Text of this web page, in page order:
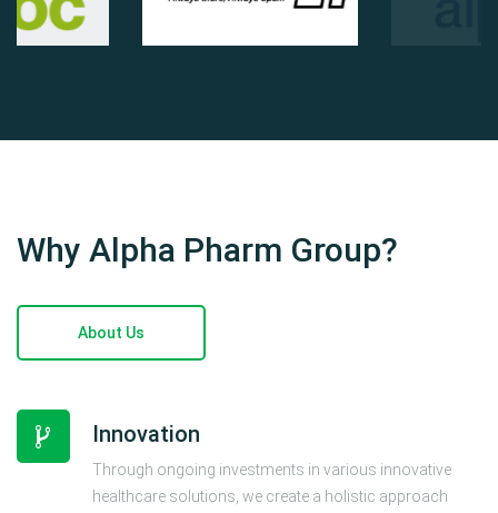
Why Alpha Pharm Group?
About Us
Innovation
Through ongoing investments in various innovative
healthcare solutions, we create a holistic approach